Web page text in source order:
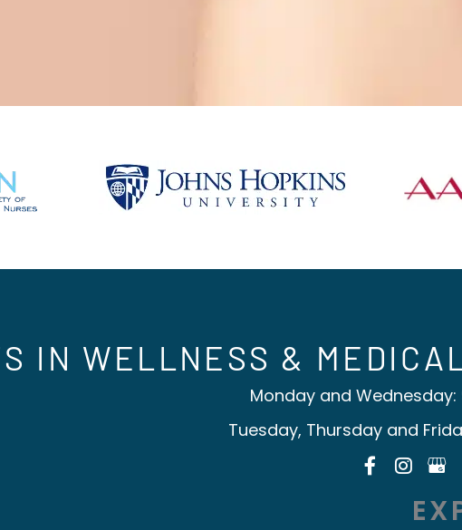
IN WELLNESS &
Monday and Wednesday:
Tuesday, Thursday and